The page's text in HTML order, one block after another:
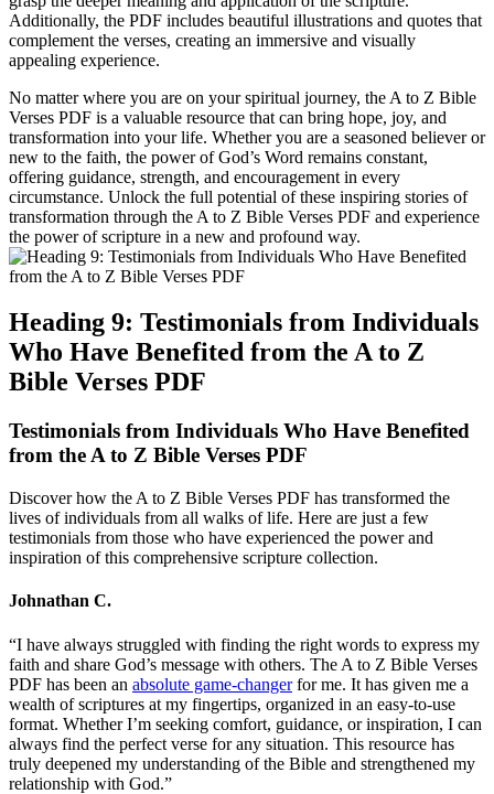
Additionally, the PDF includes beautiful illustrations and quotes that
complement the verses, creating an immersive and visually
appealing experience.
No matter where you are on your spiritual journey, the A to Z Bible
Verses PDF is a valuable resource that can bring hope, joy, and
transformation into your life. Whether you are a seasoned believer or
new to the faith, the power of God’s Word remains constant,
offering guidance, strength, and encouragement in every
circumstance. Unlock the full potential of these inspiring stories of
transformation through the A to Z Bible Verses PDF and experience
the power of scripture in a new and profound way.
Heading 9: Testimonials from Individuals
Who Have Benefited from the A to Z
Bible Verses PDF
Testimonials from Individuals Who Have Benefited
from the A to Z Bible Verses PDF
Discover how the A to Z Bible Verses PDF has transformed the
lives of individuals from all walks of life. Here are just a few
testimonials from those who have experienced the power and
inspiration of this comprehensive scripture collection.
Johnathan C.
“I have always struggled with finding the right words to express my
faith and share God’s message with others. The A to Z Bible Verses
PDF has been an absolute game-changerfor me. It has given me a
wealth of scriptures at my fingertips, organized in an easy-to-use
format. Whether I’m seeking comfort, guidance, or inspiration, I can
always find the perfect verse for any situation. This resource has
truly deepened my understanding of the Bible and strengthened my
relationship with God.”